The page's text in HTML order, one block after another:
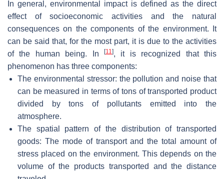
In general, environmental impact is defined as the direct
effect of socioeconomic activities and the natural
consequences on the components of the environment. It
can be said that, for the most part, it is due to the activities
of the human being. In
[11], it is recognized that this
phenomenon has three components:
The environmental stressor: the pollution and noise that
can be measured in terms of tons of transported product
divided by tons of pollutants emitted into the
atmosphere.
The spatial pattern of the distribution of transported
goods: The mode of transport and the total amount of
stress placed on the environment. This depends on the
volume of the products transported and the distance